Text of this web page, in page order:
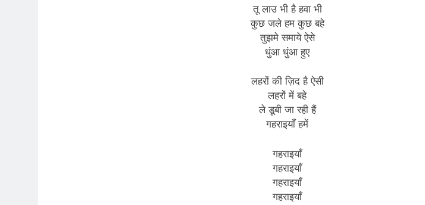
तू लाउ भी है हवा भी
कुछ जले हम कुछ बहे
तुझमे समाये ऐसे
धुंआ धुंआ हुए
लहरों की ज़िद है ऐसी
लहरों में बहे
ले डूबी जा रही हैं
गहराइयाँ हमें
गहराइयाँ
गहराइयाँ
गहराइयाँ
गहराइयाँ